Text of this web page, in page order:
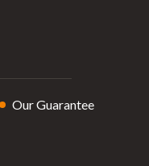
Our Guarantee